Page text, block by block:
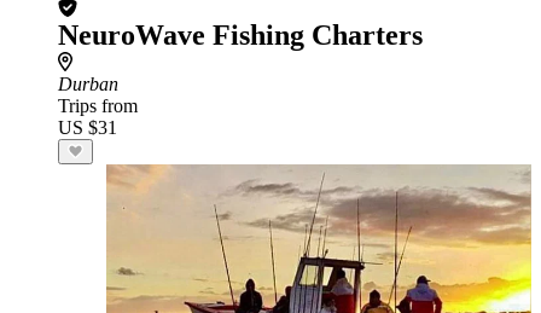
NeuroWave Fishing Charters
Durban
Trips from
US $31